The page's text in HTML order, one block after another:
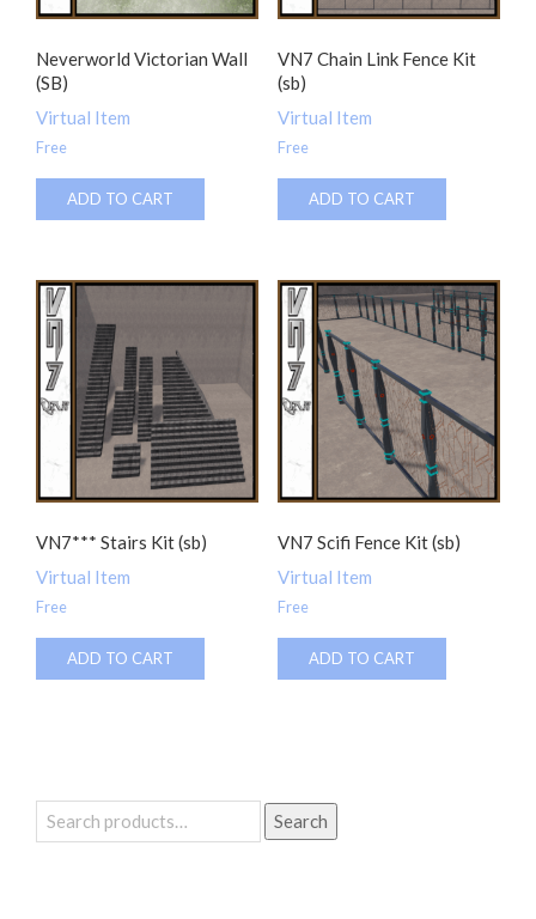
Neverworld Victorian Wall
(SB)
Virtual Item
Free
ADD TO CART
VN7 Chain Link Fence Kit
(sb)
Virtual Item
Free
ADD TO CART
VN7*** Stairs Kit (sb)
Virtual Item
Free
ADD TO CART
VN7 Scifi Fence Kit (sb)
Virtual Item
Free
ADD TO CART
Search
for:
Search